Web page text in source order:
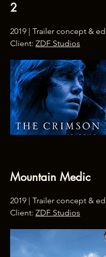
2
2019 | Trailer concept &
Client: ZDF Studios
Mountain Medic
2019 | Trailer concept &
Client: ZDF Studios